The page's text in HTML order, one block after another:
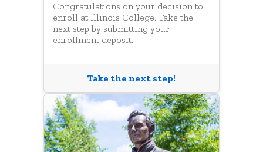
Congratulations on your decision to
enroll at Illinois College. Take the
next step by submitting your
enrollment deposit.
Take the next step!